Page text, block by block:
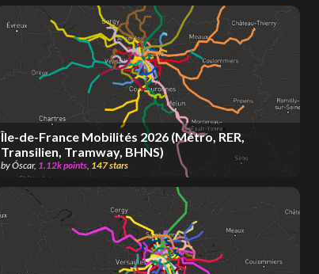
Île-de-France Mobilités 2026 (Métro, RER,
Transilien, Tramway, BHNS)
byÓscar, 1.12kpoints, 147stars